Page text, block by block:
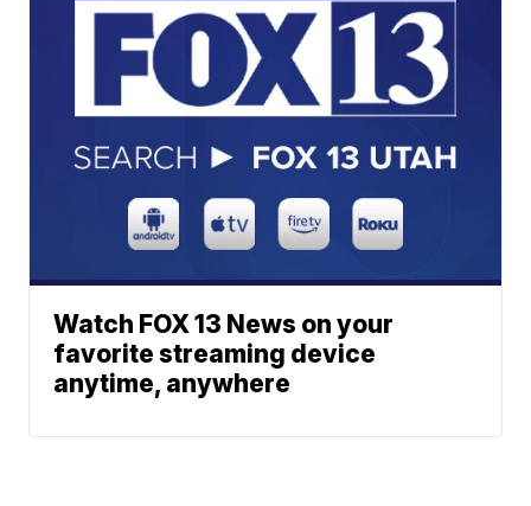
Watch FOX 13 News on your
favorite streaming device
anytime, anywhere